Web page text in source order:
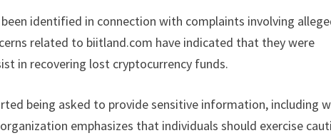
identified in connection with complaints involving
related to biitland.com have indicated that they were
in recovering lost cryptocurrency funds.
being asked to provide sensitive information, including
emphasizes that individuals should exercise